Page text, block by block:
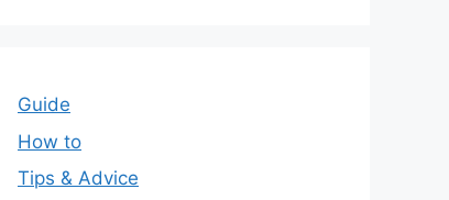
Guide
How to
Tips & Advice